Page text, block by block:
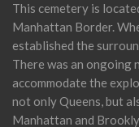
This cemetery is
Manhattan Border.
established the
There was an ongoing
accommodate the
not only Queens, but
Manhattan and